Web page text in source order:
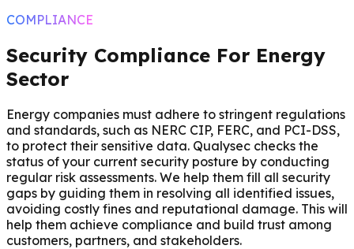
COMPLIANCE
Security Compliance For Energy
Sector
Energy companies must adhere to stringent regulations
and standards, such as NERC CIP, FERC, and PCI-DSS,
to protect their sensitive data. Qualysec checks the
status of your current security posture by conducting
regular risk assessments. We help them fill all security
gaps by guiding them in resolving all identified issues,
avoiding costly fines and reputational damage. This will
help them achieve compliance and build trust among
customers, partners, and stakeholders.